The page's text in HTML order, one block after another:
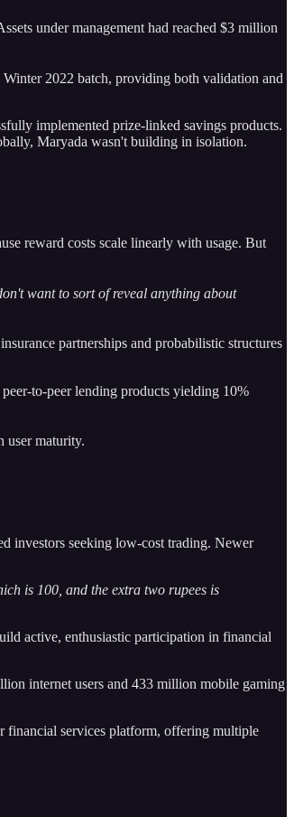
under management had reached $3 million
2022 batch, providing both validation and
implemented prize-linked savings products.
Maryada wasn't building in isolation.
reward costs scale linearly with usage. But
want to sort of reveal anything about
partnerships and probabilistic structures
to-peer lending products yielding 10%
user maturity.
investors seeking low-cost trading. Newer
is 100, and the extra two rupees is
active, enthusiastic participation in financial
internet users and 433 million mobile gaming
financial services platform, offering multiple